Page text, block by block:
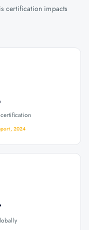
certification impacts
2024